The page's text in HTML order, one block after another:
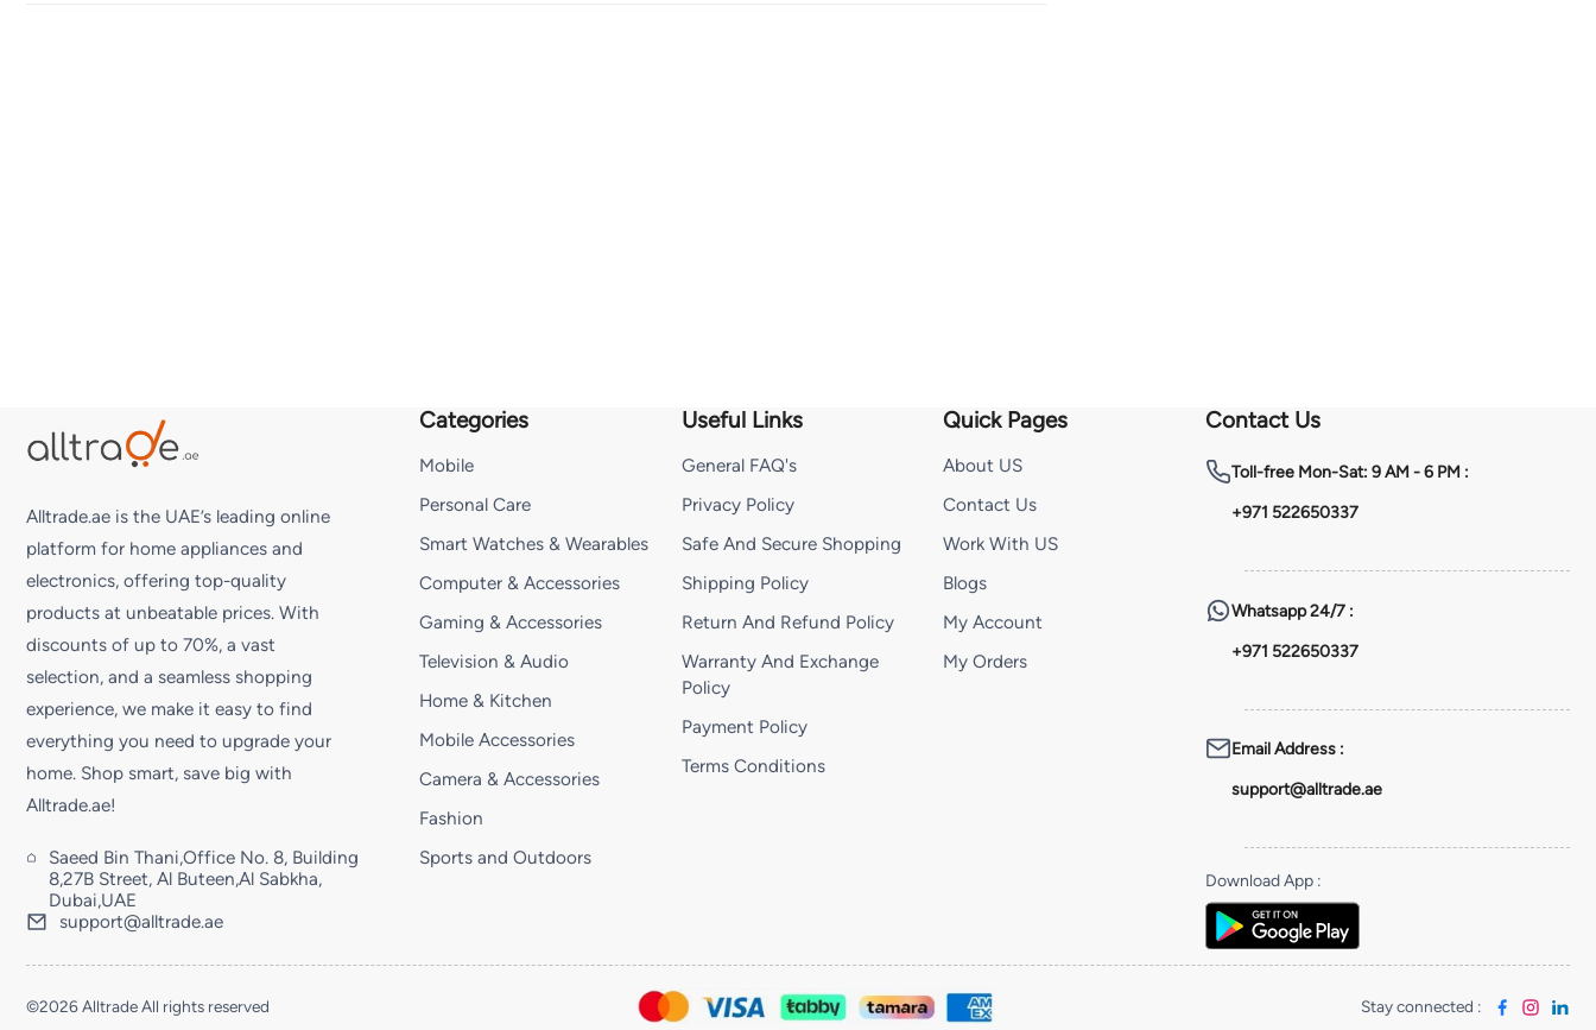
Alltrade.ae is the UAE’s leading online
platform for home appliances and
electronics, offering top-quality
products at unbeatable prices. With
discounts of up to 70%, a vast
selection, and a seamless shopping
experience, we make it easy to find
everything you need to upgrade your
home. Shop smart, save big with
Alltrade.ae!
Saeed Bin Thani,Office No. 8, Building
8,27B Street, Al Buteen,Al Sabkha,
Dubai,UAE
support@alltrade.ae
Categories
Mobile
Personal Care
Smart Watches & Wearables
Computer & Accessories
Gaming & Accessories
Television & Audio
Home & Kitchen
Mobile Accessories
Camera & Accessories
Fashion
Sports and Outdoors
Useful Links
General FAQ's
Privacy Policy
Safe And Secure Shopping
Shipping Policy
Return And Refund Policy
Warranty And Exchange
Policy
Payment Policy
Terms Conditions
Quick Pages
About US
Contact Us
Work With US
Blogs
My Account
My Orders
Contact Us
Toll-freeMon-Sat: 9 AM - 6 PM :
+971 522650337
Whatsapp24/7 :
+971 522650337
Email Address:
support@alltrade.ae
Download App:
©2026 Alltrade All rights reserved Stay connected :